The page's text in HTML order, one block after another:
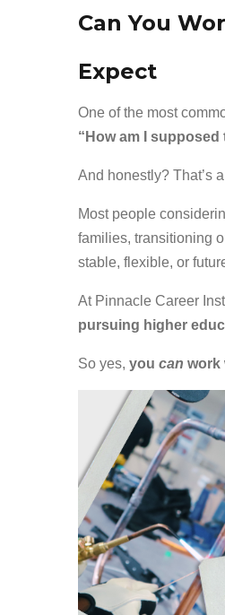
Can You
Expect
One of the most
“How am I
And honestly? That’s
Most people
families, transitioning
stable, flexible, or
At Pinnacle Career
pursuing higher
So yes, you can work